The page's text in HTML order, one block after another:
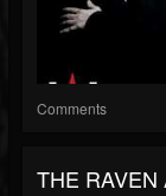
Comments
THE RAVEN